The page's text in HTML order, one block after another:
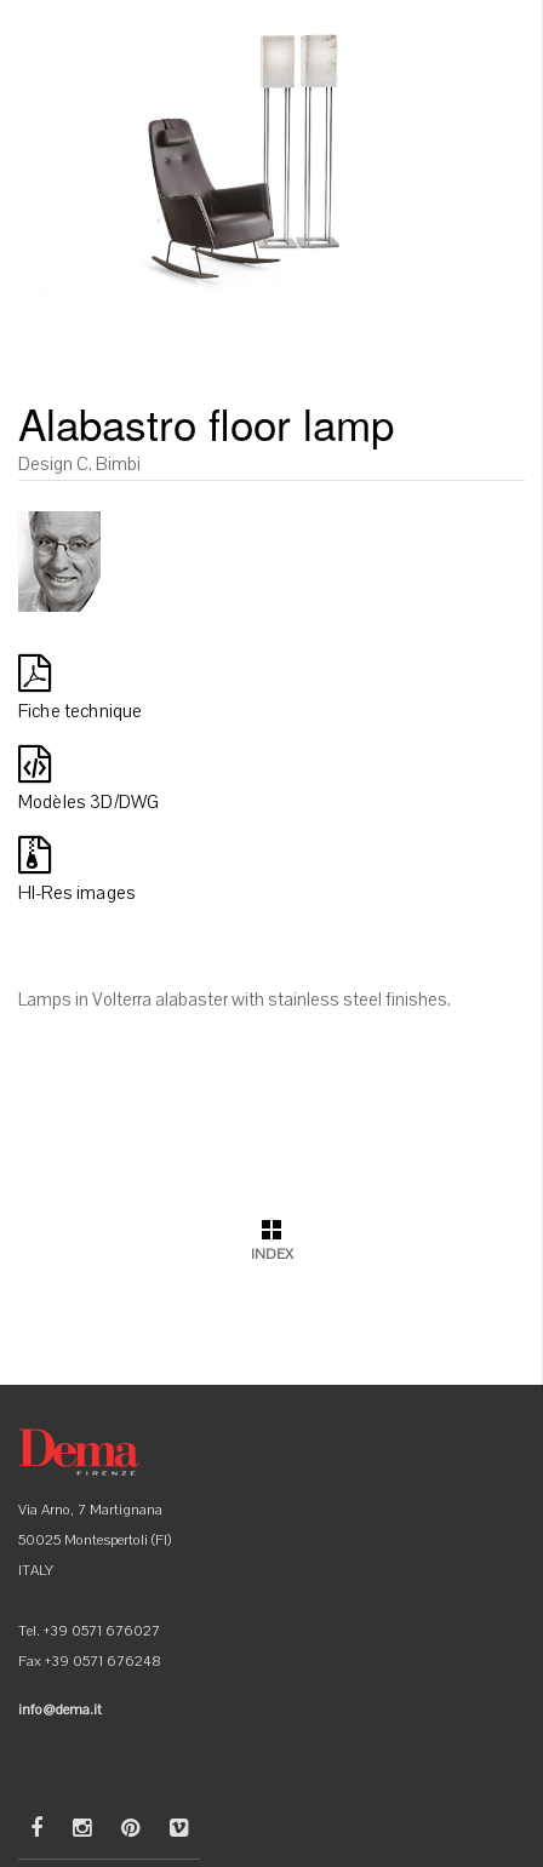
Alabastro floor lamp
Design C. Bimbi
Fiche technique
Modèles 3D/DWG
HI-Res images
Lamps in Volterra alabaster with stainless steel finishes.
INDEX
Via Arno, 7 Martignana
50025 Montespertoli (FI)
ITALY
Tel. +39 0571 676027
Fax +39 0571 676248
info@dema.it